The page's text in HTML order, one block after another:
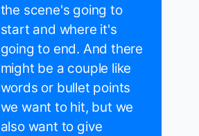
the scene's going to
start and where it's
going to end. And there
might be a couple like
words or bullet points
we want to hit, but we
also want to give